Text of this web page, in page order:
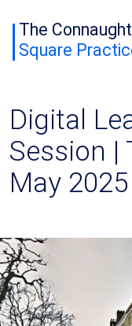
The Connaught
Square
Digital
Session |
May 2025